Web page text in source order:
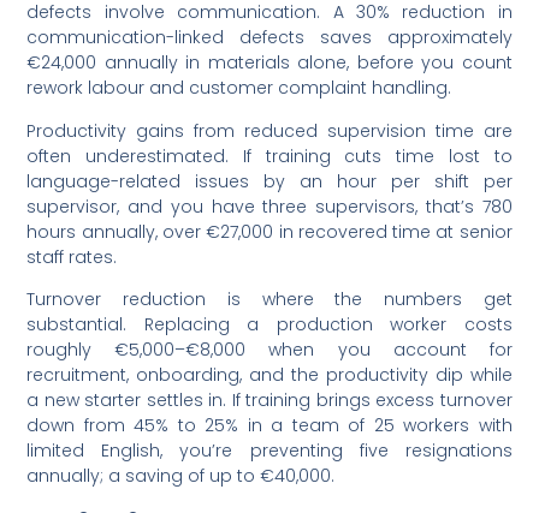
defects involve communication. A 30% reduction in
communication-linked defects saves approximately
€24,000 annually in materials alone, before you count
rework labour and customer complaint handling.
Productivity gains from reduced supervision time are
often underestimated. If training cuts time lost to
language-related issues by an hour per shift per
supervisor, and you have three supervisors, that’s 780
hours annually, over €27,000 in recovered time at senior
staff rates.
Turnover reduction is where the numbers get
substantial. Replacing a production worker costs
roughly €5,000–€8,000 when you account for
recruitment, onboarding, and the productivity dip while
a new starter settles in. If training brings excess turnover
down from 45% to 25% in a team of 25 workers with
limited English, you’re preventing five resignations
annually; a saving of up to €40,000.